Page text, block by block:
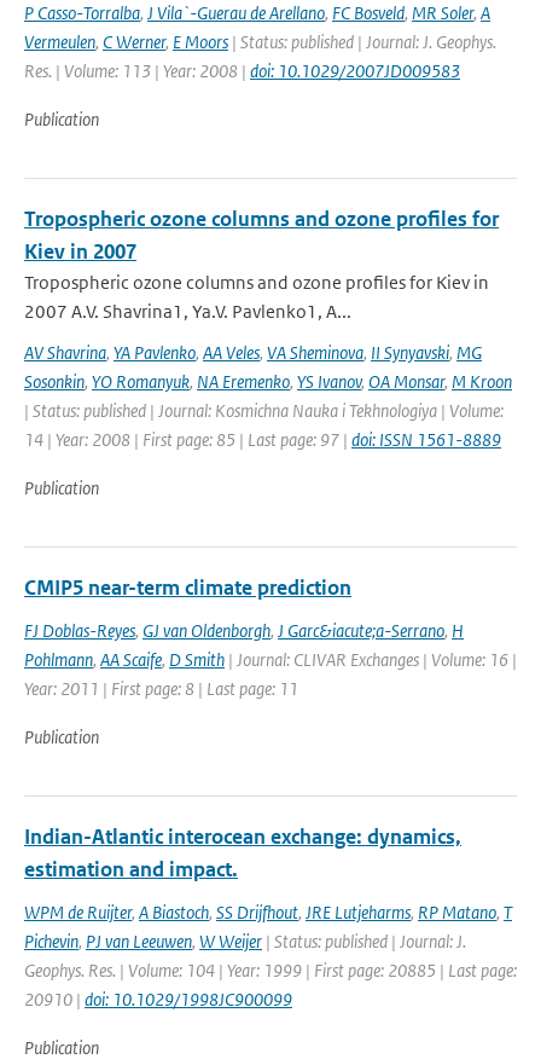
P Casso-Torralba, J Vila`-Guerau de Arellano, FC Bosveld, MR Soler, A
Vermeulen, C Werner, E Moors | Status: published | Journal: J. Geophys.
Res. | Volume: 113 | Year: 2008 | doi: 10.1029/2007JD009583
Publication
Tropospheric ozone columns and ozone profiles for
Kiev in 2007
Tropospheric ozone columns and ozone profiles for Kiev in
2007 A.V. Shavrina1, Ya.V. Pavlenko1, A...
AV Shavrina, YA Pavlenko, AA Veles, VA Sheminova, II Synyavski, MG
Sosonkin, YO Romanyuk, NA Eremenko, YS Ivanov, OA Monsar, M Kroon
| Status: published | Journal: Kosmichna Nauka i Tekhnologiya | Volume:
14 | Year: 2008 | First page: 85 | Last page: 97 | doi: ISSN 1561-8889
Publication
CMIP5 near-term climate prediction
FJ Doblas-Reyes, GJ van Oldenborgh, J Garc&iacute;a-Serrano, H
Pohlmann, AA Scaife, D Smith | Journal: CLIVAR Exchanges | Volume: 16 |
Year: 2011 | First page: 8 | Last page: 11
Publication
Indian-Atlantic interocean exchange: dynamics,
estimation and impact.
WPM de Ruijter, A Biastoch, SS Drijfhout, JRE Lutjeharms, RP Matano, T
Pichevin, PJ van Leeuwen, W Weijer | Status: published | Journal: J.
Geophys. Res. | Volume: 104 | Year: 1999 | First page: 20885 | Last page:
20910 | doi: 10.1029/1998JC900099
Publication